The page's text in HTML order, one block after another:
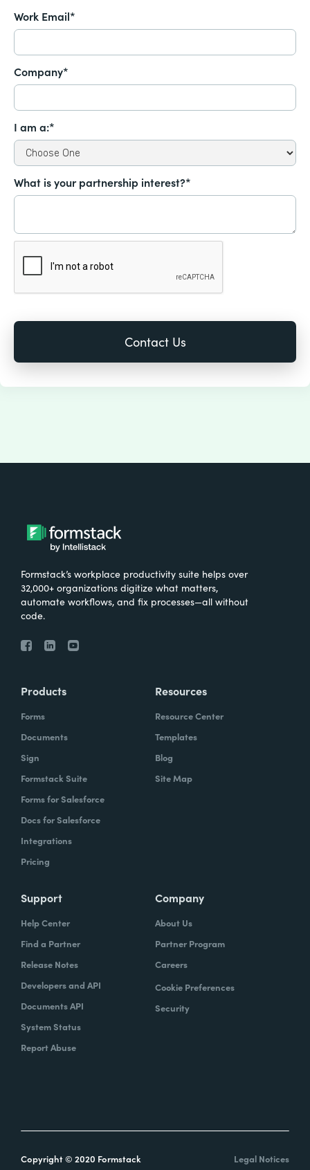
Work Email*
Company*
I am a:*
What is your partnership interest?*
Formstack’s workplace productivity suite helps over
32,000+ organizations digitize what matters,
automate workflows, and fix processes—all without
code.
Products
Forms
Documents
Sign
Formstack Suite
Forms for Salesforce
Docs for Salesforce
Integrations
Pricing
Resources
Resource Center
Templates
Blog
Site Map
Support
Help Center
Find a Partner
Release Notes
Developers and API
Documents API
System Status
Report Abuse
Company
About Us
Partner Program
Careers
Cookie Preferences
Security
Copyright © 2020 Formstack Legal Notices